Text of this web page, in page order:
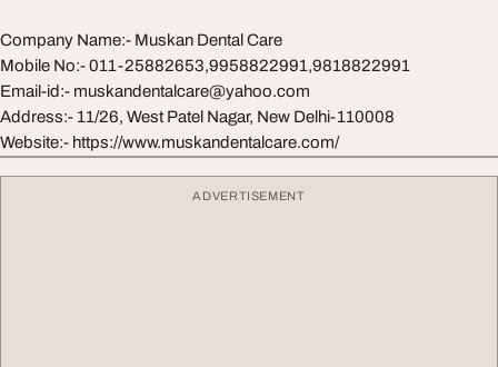
Company Name:- Muskan Dental Care
Mobile No:- 011-25882653,9958822991,9818822991
Email-id:- muskandentalcare@yahoo.com
Address:- 11/26, West Patel Nagar, New Delhi-110008
Website:- https://www.muskandentalcare.com/
ADVERTISEMENT